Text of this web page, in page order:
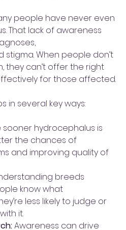
people have never even
That lack of awareness
stigma. When people don’t
they can’t offer the right
for those affected.
in several key ways:
sooner hydrocephalus is
the chances of
and improving quality of
breeds
know what
less likely to judge or
it.
Awareness can drive